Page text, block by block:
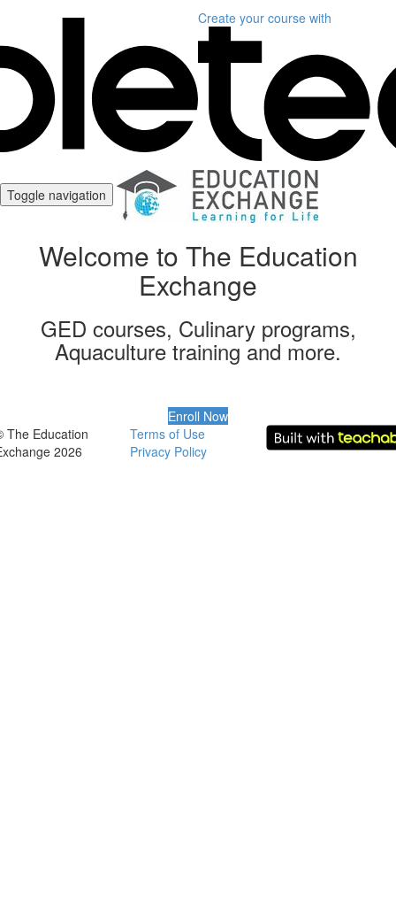
Create your course with
Toggle navigation
Welcome to The Education
Exchange
GED courses, Culinary programs,
Aquaculture training and more.
Enroll Now
The Education
2026
Terms of Use
Privacy Policy